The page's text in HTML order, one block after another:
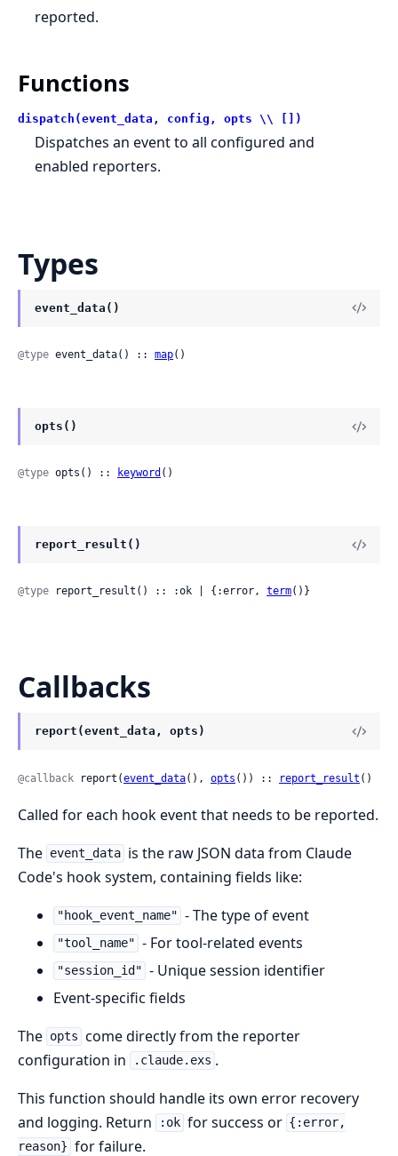
reported.
Functions
dispatch(event_data, config, opts \\ [])
Dispatches an event to all configured and
enabled reporters.
Types
event_data()
@type event_data() :: map()
opts()
@type opts() :: keyword ()
report_result()
@type report_result() :: :ok | {:error, term()}
Callbacks
report(event_data, opts)
@callback report(event_data(), opts ()) :: report_result ()
Called for each hook event that needs to be reported.
The event_data is the raw JSON data from Claude
Code's hook system, containing fields like:
"hook_event_name" - The type of event
"tool_name" - For tool-related events
"session_id" - Unique session identifier
Event-specific fields
The opts come directly from the reporter
configuration in
.claude.exs .
This function should handle its own error recovery
and logging. Return
:ok for success or {:error,
reason} for failure.